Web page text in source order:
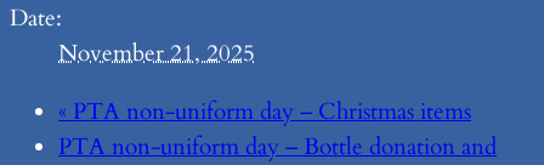
Date:
November 21, 2025
« PTA non-uniform day – Christmas items
PTA non-uniform day – Bottle donation and